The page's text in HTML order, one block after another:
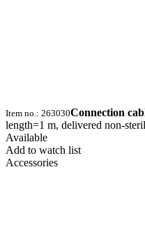
Item no.: 263030Connection
length=1 m, delivered non-
Available
Add to watch list
Accessories